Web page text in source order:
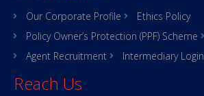
Our Corporate Profile
Ethics Policy
Policy Owner’s Protection (PPF) Scheme
Agent Recruitment
Intermediary Login
Reach Us